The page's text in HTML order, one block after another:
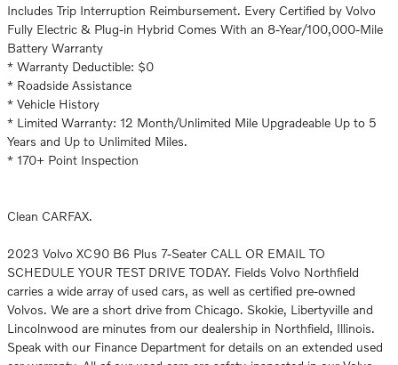
Includes Trip Interruption Reimbursement. Every Certified by Volvo
Fully Electric & Plug-in Hybrid Comes With an 8-Year/100,000-Mile
Battery Warranty
* Warranty Deductible: $0
* Roadside Assistance
* Vehicle History
* Limited Warranty: 12 Month/Unlimited Mile Upgradeable Up to 5
Years and Up to Unlimited Miles.
* 170+ Point Inspection
Clean CARFAX.
2023 Volvo XC90 B6 Plus 7-Seater CALL OR EMAIL TO
SCHEDULE YOUR TEST DRIVE TODAY. Fields Volvo Northfield
carries a wide array of used cars, as well as certified pre-owned
Volvos. We are a short drive from Chicago. Skokie, Libertyville and
Lincolnwood are minutes from our dealership in Northfield, Illinois.
Speak with our Finance Department for details on an extended used